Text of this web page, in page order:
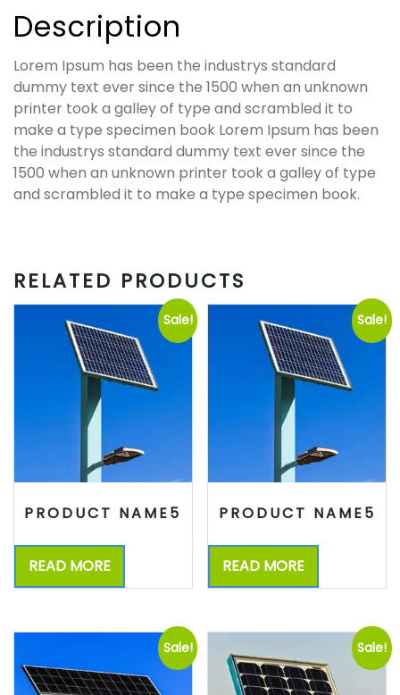
Description
Lorem Ipsum has been the industrys standard
dummy text ever since the 1500 when an unknown
printer took a galley of type and scrambled it to
make a type specimen book Lorem Ipsum has been
the industrys standard dummy text ever since the
1500 when an unknown printer took a galley of type
and scrambled it to make a type specimen book.
RELATED PRODUCTS
Sale!
PRODUCT NAME5
READ MORE
Sale!
PRODUCT NAME5
READ MORE
Sale! Sale!